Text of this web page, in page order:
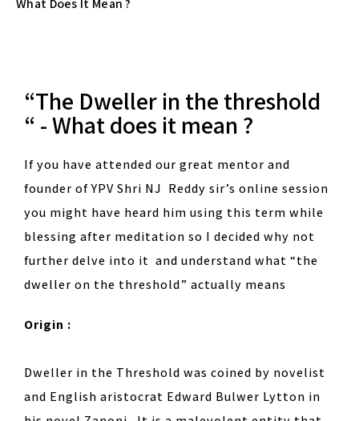
What Does It Mean ?
“The Dweller in the threshold
“ - What does it mean ?
If you have attended our great mentor and
founder of YPV Shri NJ Reddy sir’s online session
you might have heard him using this term while
blessing after meditation so I decided why not
further delve into it and understand what “the
dweller on the threshold” actually means
Origin :
Dweller in the Threshold was coined by novelist
and English aristocrat Edward Bulwer Lytton in